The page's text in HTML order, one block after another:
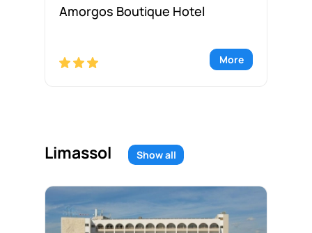
Amorgos Boutique Hotel
More
Limassol Show all